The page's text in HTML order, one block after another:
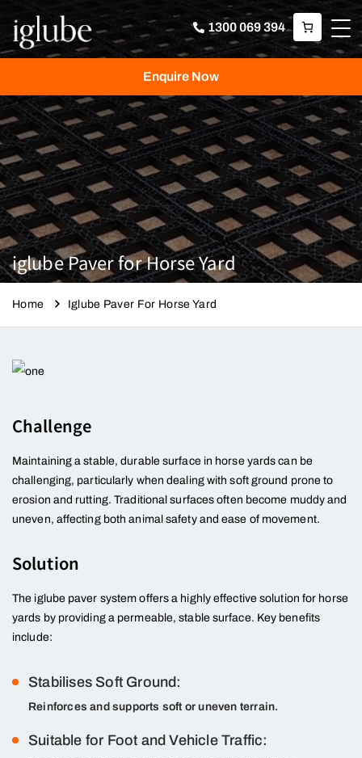
1300 069 394
Enquire Now
iglube Paver for Horse Yard
Home Iglube Paver For Horse Yard
Challenge
Maintaining a stable, durable surface in horse yards can be
challenging, particularly when dealing with soft ground prone to
erosion and rutting. Traditional surfaces often become muddy and
uneven, affecting both animal safety and ease of movement.
Solution
The iglube paver system offers a highly effective solution for horse
yards by providing a permeable, stable surface. Key benefits
include:
Stabilises Soft Ground:
Reinforces and supports soft or uneven terrain.
Suitable for Foot and Vehicle Traffic: